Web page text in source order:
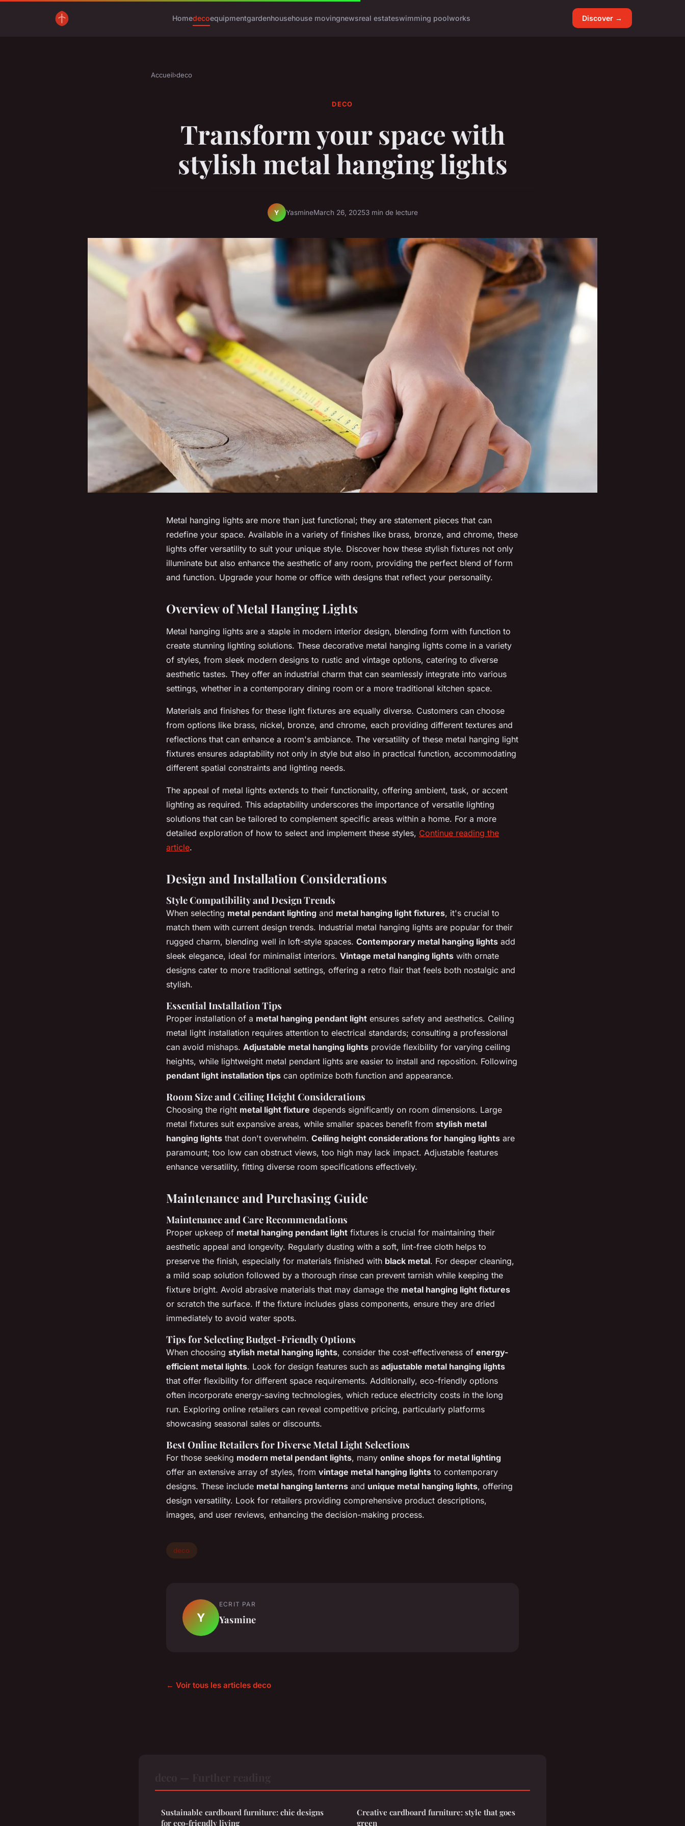
Homedecoequipmentgardenhousehouse movingnewsreal estateswimming poolworks Discover →
Accueil›deco
DECO
Transform your space with
stylish metal hanging lights
Y YasmineMarch 26, 20253 min de lecture
Metal hanging lights are more than just functional; they are statement pieces that can
redefine your space. Available in a variety of finishes like brass, bronze, and chrome, these
lights offer versatility to suit your unique style. Discover how these stylish fixtures not only
illuminate but also enhance the aesthetic of any room, providing the perfect blend of form
and function. Upgrade your home or office with designs that reflect your personality.
Overview of Metal Hanging Lights
Metal hanging lights are a staple in modern interior design, blending form with function to
create stunning lighting solutions. These decorative metal hanging lights come in a variety
of styles, from sleek modern designs to rustic and vintage options, catering to diverse
aesthetic tastes. They offer an industrial charm that can seamlessly integrate into various
settings, whether in a contemporary dining room or a more traditional kitchen space.
Materials and finishes for these light fixtures are equally diverse. Customers can choose
from options like brass, nickel, bronze, and chrome, each providing different textures and
reflections that can enhance a room's ambiance. The versatility of these metal hanging light
fixtures ensures adaptability not only in style but also in practical function, accommodating
different spatial constraints and lighting needs.
The appeal of metal lights extends to their functionality, offering ambient, task, or accent
lighting as required. This adaptability underscores the importance of versatile lighting
solutions that can be tailored to complement specific areas within a home. For a more
detailed exploration of how to select and implement these styles, Continue reading the
article.
Design and Installation Considerations
Style Compatibility and Design Trends
When selecting metal pendant lighting and metal hanging light fixtures, it's crucial to
match them with current design trends. Industrial metal hanging lights are popular for their
rugged charm, blending well in loft-style spaces. Contemporary metal hanging lights add
sleek elegance, ideal for minimalist interiors. Vintage metal hanging lights with ornate
designs cater to more traditional settings, offering a retro flair that feels both nostalgic and
stylish.
Essential Installation Tips
Proper installation of a metal hanging pendant light ensures safety and aesthetics. Ceiling
metal light installation requires attention to electrical standards; consulting a professional
can avoid mishaps. Adjustable metal hanging lights provide flexibility for varying ceiling
heights, while lightweight metal pendant lights are easier to install and reposition. Following
pendant light installation tips can optimize both function and appearance.
Room Size and Ceiling Height Considerations
Choosing the right metal light fixture depends significantly on room dimensions. Large
metal fixtures suit expansive areas, while smaller spaces benefit from stylish metal
hanging lights that don't overwhelm. Ceiling height considerations for hanging lights are
paramount; too low can obstruct views, too high may lack impact. Adjustable features
enhance versatility, fitting diverse room specifications effectively.
Maintenance and Purchasing Guide
Maintenance and Care Recommendations
Proper upkeep of metal hanging pendant light fixtures is crucial for maintaining their
aesthetic appeal and longevity. Regularly dusting with a soft, lint-free cloth helps to
preserve the finish, especially for materials finished with black metal. For deeper cleaning,
a mild soap solution followed by a thorough rinse can prevent tarnish while keeping the
fixture bright. Avoid abrasive materials that may damage the metal hanging light fixtures
or scratch the surface. If the fixture includes glass components, ensure they are dried
immediately to avoid water spots.
Tips for Selecting Budget-Friendly Options
When choosing stylish metal hanging lights, consider the cost-effectiveness of energy-
efficient metal lights. Look for design features such as adjustable metal hanging lights
that offer flexibility for different space requirements. Additionally, eco-friendly options
often incorporate energy-saving technologies, which reduce electricity costs in the long
run. Exploring online retailers can reveal competitive pricing, particularly platforms
showcasing seasonal sales or discounts.
Best Online Retailers for Diverse Metal Light Selections
For those seeking modern metal pendant lights, many online shops for metal lighting
offer an extensive array of styles, from vintage metal hanging lights to contemporary
designs. These include metal hanging lanterns and unique metal hanging lights, offering
design versatility. Look for retailers providing comprehensive product descriptions,
images, and user reviews, enhancing the decision-making process.
deco
Y
ECRIT PAR
Yasmine
← Voir tous les articles deco
Sustainable cardboard furniture: chic designs
for eco-friendly living
Creative cardboard furniture: style that goes
green